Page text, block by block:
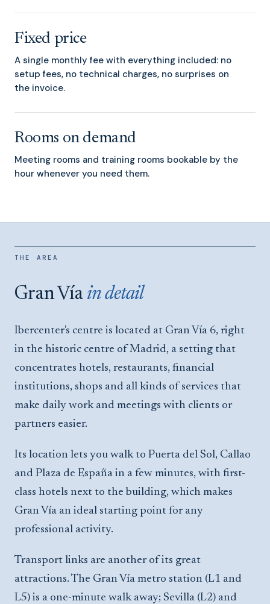
Fixed price
A single monthly fee with everything included: no
setup fees, no technical charges, no surprises on
the invoice.
Rooms on demand
Meeting rooms and training rooms bookable by the
hour whenever you need them.
THE AREA
Gran Vía in detail
Ibercenter's centre is located at Gran Vía 6, right
in the historic centre of Madrid, a setting that
concentrates hotels, restaurants, financial
institutions, shops and all kinds of services that
make daily work and meetings with clients or
partners easier.
Its location lets you walk to Puerta del Sol, Callao
and Plaza de España in a few minutes, with first-
class hotels next to the building, which makes
Gran Vía an ideal starting point for any
professional activity.
Transport links are another of its great
attractions. The Gran Vía metro station (L1 and
L5) is a one-minute walk away; Sevilla (L2) and